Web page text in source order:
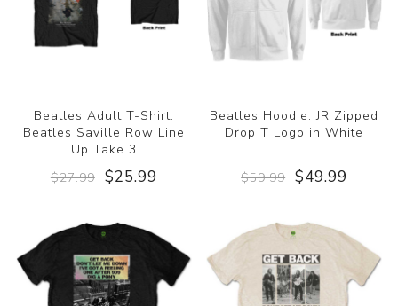
Beatles Adult T-Shirt:
Beatles Saville Row Line
Up Take 3
$27.99 $25.99
Beatles Hoodie: JR Zipped
Drop T Logo in White
$59.99 $49.99